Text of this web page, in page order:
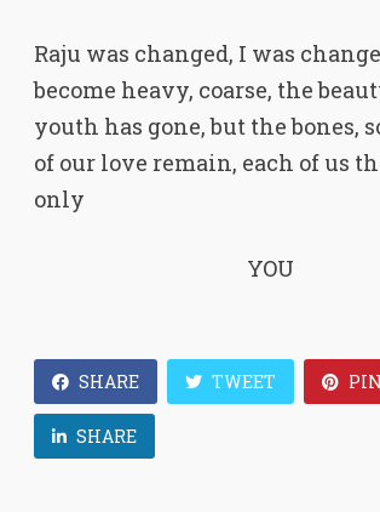
Raju was changed, I was
become heavy, coarse, the
youth has gone, but the bones,
of our love remain, each of us
only
YOU
SHARE TWEET
SHARE